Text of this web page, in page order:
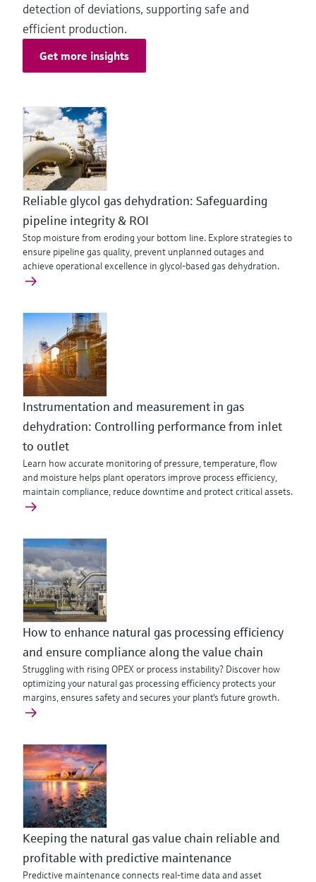
detection of deviations, supporting safe and
efficient production.
Get more insights
Reliable glycol gas dehydration: Safeguarding
pipeline integrity & ROI
Stop moisture from eroding your bottom line. Explore strategies to
ensure pipeline gas quality, prevent unplanned outages and
achieve operational excellence in glycol-based gas dehydration.
Instrumentation and measurement in gas
dehydration: Controlling performance from inlet
to outlet
Learn how accurate monitoring of pressure, temperature, flow
and moisture helps plant operators improve process efficiency,
maintain compliance, reduce downtime and protect critical assets.
How to enhance natural gas processing efficiency
and ensure compliance along the value chain
Struggling with rising OPEX or process instability? Discover how
optimizing your natural gas processing efficiency protects your
margins, ensures safety and secures your plant's future growth.
Keeping the natural gas value chain reliable and
profitable with predictive maintenance
Predictive maintenance connects real‑time data and asset